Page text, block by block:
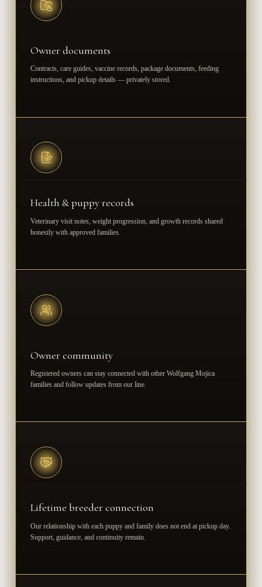
Owner documents
Contracts, care guides, vaccine records, package documents, feeding
instructions, and pickup details — privately stored.
Health & puppy records
Veterinary visit notes, weight progression, and growth records shared
honestly with approved families.
Owner community
Registered owners can stay connected with other Wolfgang Mojica
families and follow updates from our line.
Lifetime breeder connection
Our relationship with each puppy and family does not end at pickup day.
Support, guidance, and continuity remain.